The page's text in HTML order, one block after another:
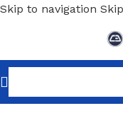
Skip to navigation
Home/Home Decor/